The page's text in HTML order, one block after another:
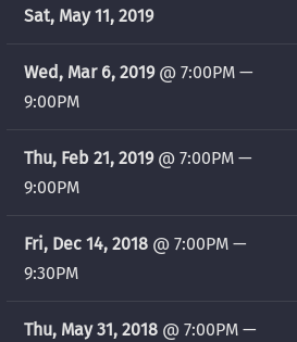
Sat, May 11, 2019
Wed, Mar 6, 2019@ 7:00PM —
9:00PM
Thu, Feb 21, 2019@ 7:00PM —
9:00PM
Fri, Dec 14, 2018 @ 7:00PM —
9:30PM
Thu, May 31, 2018 @ 7:00PM —